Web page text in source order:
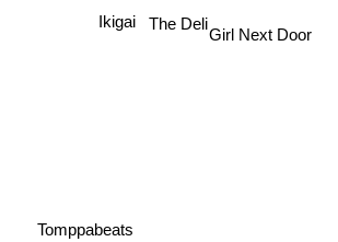
Tomppabeats
Ikigai
Girl Next Door
The Deli